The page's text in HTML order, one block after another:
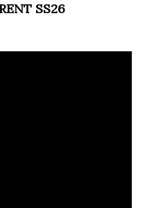
SS26